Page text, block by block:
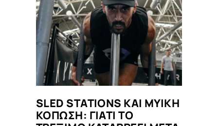
SLED STATIONS ΚΑΙ ΜΥΙΚΗ
ΚΟΠΩΣΗ: ΓΙΑΤΙ ΤΟ